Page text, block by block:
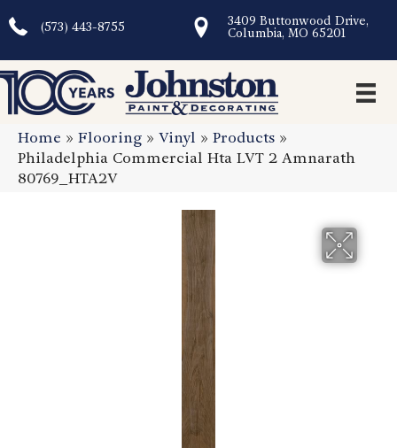
(573) 443-8755
3409 Buttonwood Drive,
Columbia, MO 65201
Home » Flooring » Vinyl » Products »
Philadelphia Commercial Hta LVT 2 Amnarath
80769_HTA2V